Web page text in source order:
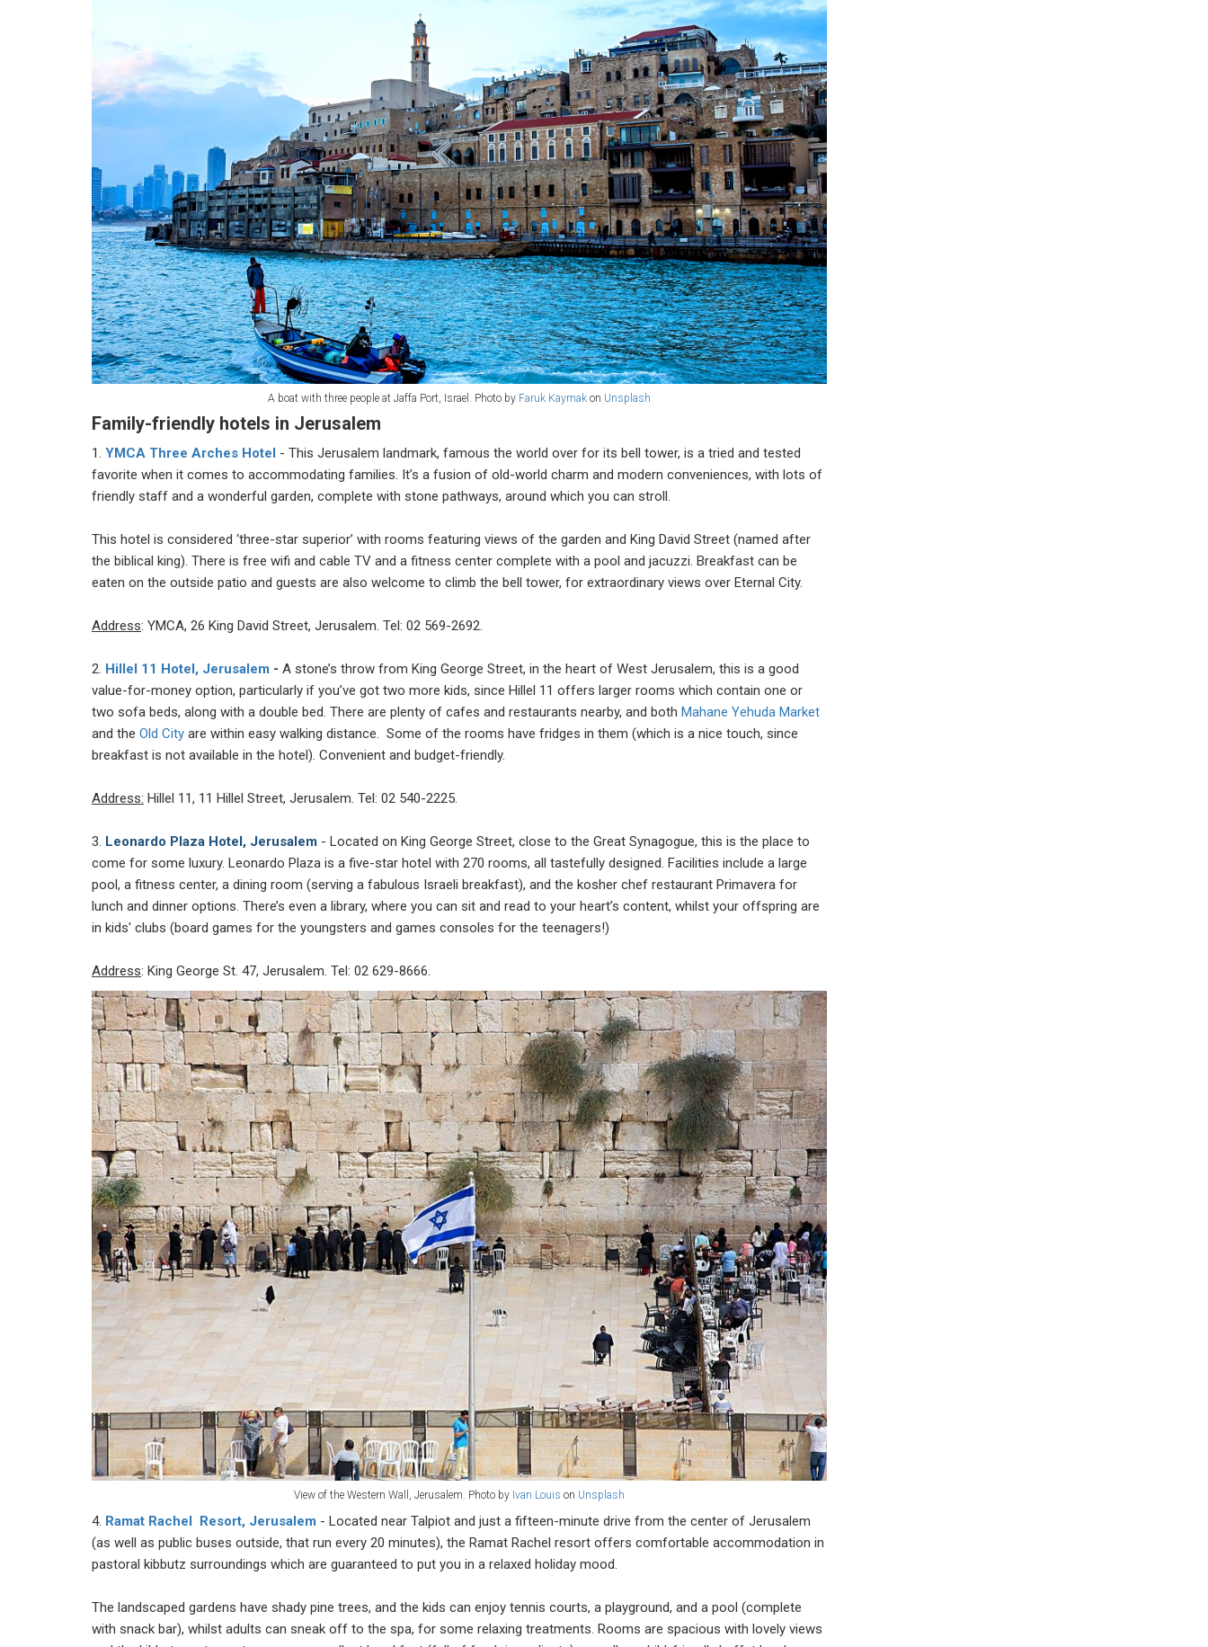
A boat with three people at Jaffa Port, Israel. Photo by Faruk Kaymak on Unsplash
Family-friendly hotels in Jerusalem
1. YMCA Three Arches Hotel - This Jerusalem landmark, famous the world over for its bell tower, is a tried and tested
favorite when it comes to accommodating families. It’s a fusion of old-world charm and modern conveniences, with lots of
friendly staff and a wonderful garden, complete with stone pathways, around which you can stroll.
This hotel is considered ‘three-star superior’ with rooms featuring views of the garden and King David Street (named after
the biblical king). There is free wifi and cable TV and a fitness center complete with a pool and jacuzzi. Breakfast can be
eaten on the outside patio and guests are also welcome to climb the bell tower, for extraordinary views over Eternal City.
Address: YMCA, 26 King David Street, Jerusalem. Tel: 02 569-2692.
2. Hillel 11 Hotel, Jerusalem - A stone’s throw from King George Street, in the heart of West Jerusalem, this is a good
value-for-money option, particularly if you’ve got two more kids, since Hillel 11 offers larger rooms which contain one or
two sofa beds, along with a double bed. There are plenty of cafes and restaurants nearby, and both Mahane Yehuda Market
and the Old City are within easy walking distance. Some of the rooms have fridges in them (which is a nice touch, since
breakfast is not available in the hotel). Convenient and budget-friendly.
Address: Hillel 11, 11 Hillel Street, Jerusalem. Tel: 02 540-2225.
3. Leonardo Plaza Hotel, Jerusalem - Located on King George Street, close to the Great Synagogue, this is the place to
come for some luxury. Leonardo Plaza is a five-star hotel with 270 rooms, all tastefully designed. Facilities include a large
pool, a fitness center, a dining room (serving a fabulous Israeli breakfast), and the kosher chef restaurant Primavera for
lunch and dinner options. There’s even a library, where you can sit and read to your heart’s content, whilst your offspring are
in kids' clubs (board games for the youngsters and games consoles for the teenagers!)
Address: King George St. 47, Jerusalem. Tel: 02 629-8666.
View of the Western Wall, Jerusalem. Photo by Ivan Louis on Unsplash
4. Ramat Rachel Resort, Jerusalem - Located near Talpiot and just a fifteen-minute drive from the center of Jerusalem
(as well as public buses outside, that run every 20 minutes), the Ramat Rachel resort offers comfortable accommodation in
pastoral kibbutz surroundings which are guaranteed to put you in a relaxed holiday mood.
The landscaped gardens have shady pine trees, and the kids can enjoy tennis courts, a playground, and a pool (complete
with snack bar), whilst adults can sneak off to the spa, for some relaxing treatments. Rooms are spacious with lovely views